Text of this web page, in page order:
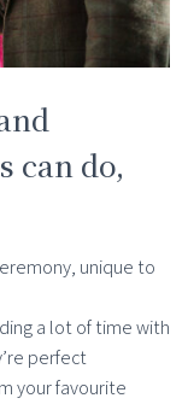
can do,
unique to
a lot of time with
perfect
your favourite